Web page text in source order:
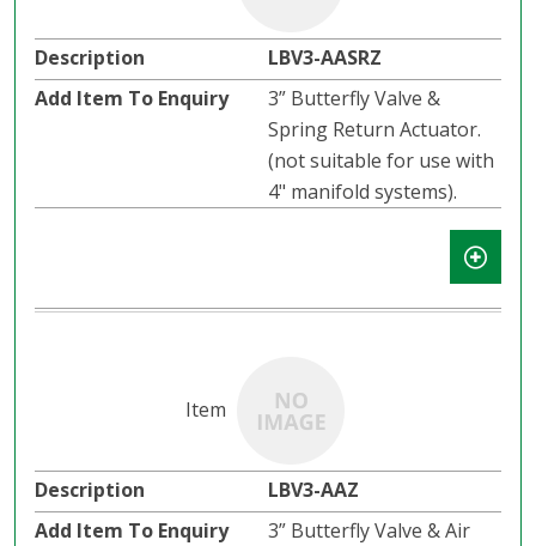
LBV3-AASRZ
3” Butterfly Valve &
Spring Return Actuator.
(not suitable for use with
4" manifold systems).
LBV3-AAZ
3” Butterfly Valve & Air